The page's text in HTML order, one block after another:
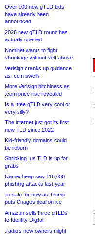
Over 100 new gTLD bids
have already been
announced
2026 new gTLD round has
actually opened
Nominet wants to fight
shrinkage without self-abuse
Verisign cranks up guidance
as .com swells
More Verisign bitchiness as
.com price rise revealed
Is a .tree gTLD very cool or
very silly?
The internet just got its first
new TLD since 2022
Kid-friendly domains could
be reborn
Shrinking .us TLD is up for
grabs
Namecheap saw 116,000
phishing attacks last year
.io safe for now as Trump
puts Chagos deal on ice
Amazon sells three gTLDs
to Identity Digital
.radio’s new owners might